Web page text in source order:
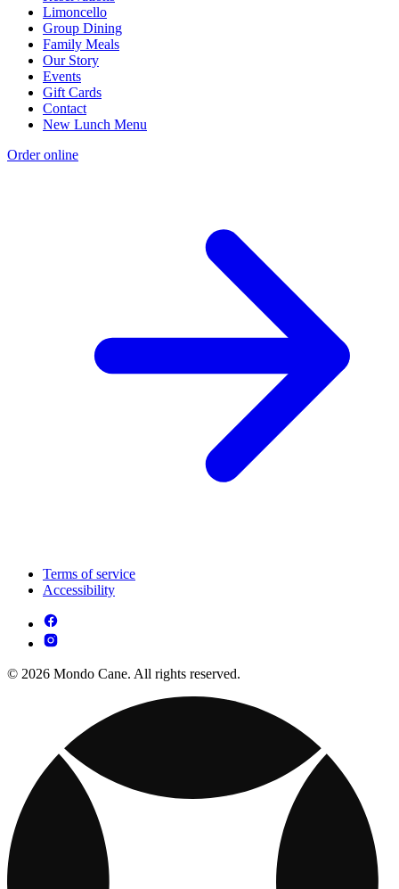
Limoncello
Group Dining
Family Meals
Our Story
Events
Gift Cards
Contact
New Lunch Menu
Order online
Terms of service
Accessibility
© 2026 Mondo Cane. All rights reserved.